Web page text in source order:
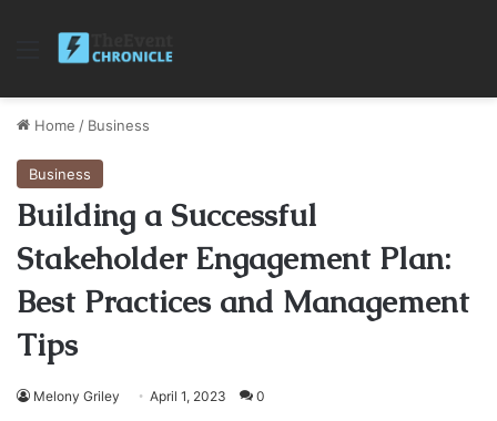
Menu
Home / Business
Business
Building a Successful
Stakeholder Engagement Plan:
Best Practices and Management
Tips
Melony Griley April 1, 2023 0